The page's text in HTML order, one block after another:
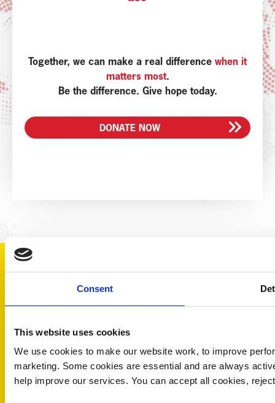
Consent
This website uses cookies
We use cookies to make our website work, to improve
marketing. Some cookies are essential and are always
help improve our services. You can accept all cookies,
Together, we can make a real difference when it
matters most.
Be the difference. Give hope today.
DONATE NOW
DID YOU
KNOW?